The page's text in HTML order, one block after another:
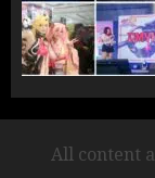
All content